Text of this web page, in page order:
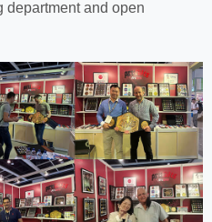
department and open